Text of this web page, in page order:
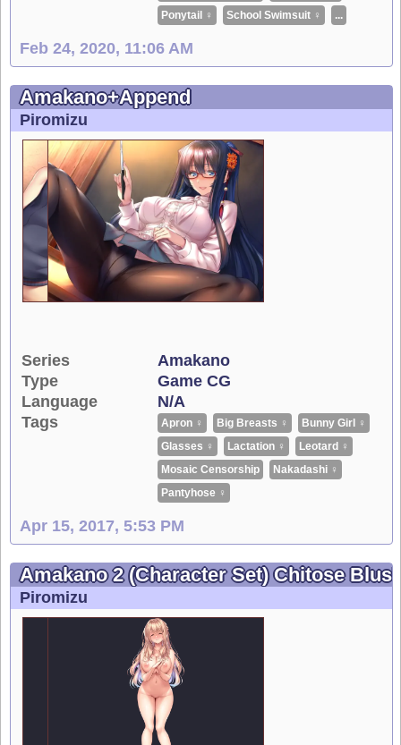
Ponytail ♀
School Swimsuit ♀ ...
Feb 24, 2020, 11:06 AM
Amakano+Append
Piromizu
Series
Amakano
Type
Game CG
Language
N/A
Tags
Apron ♀ Big Breasts ♀
Bunny Girl ♀
Glasses ♀
Lactation ♀
Leotard ♀
Mosaic Censorship
Nakadashi ♀
Pantyhose ♀
Apr 15, 2017, 5:53 PM
Amakano 2 (Character Set) Chitose
Piromizu